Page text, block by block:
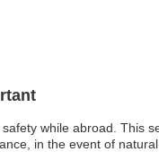
while abroad. This
in the event of